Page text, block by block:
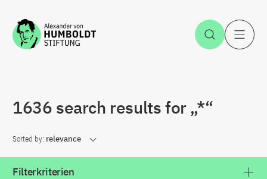
Jump to the content Open
1636 search results for „*“
Sorted by: relevance
Filterkriterien